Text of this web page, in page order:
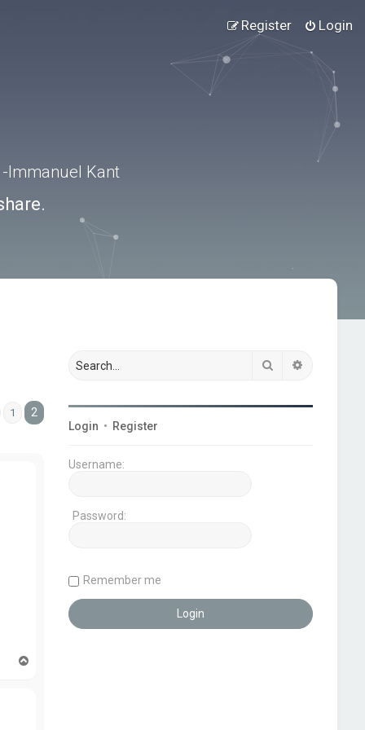
Login
Register
-Immanuel Kant
Previous
1 2
Search
Login • Register
Username:
Password:
Remember me